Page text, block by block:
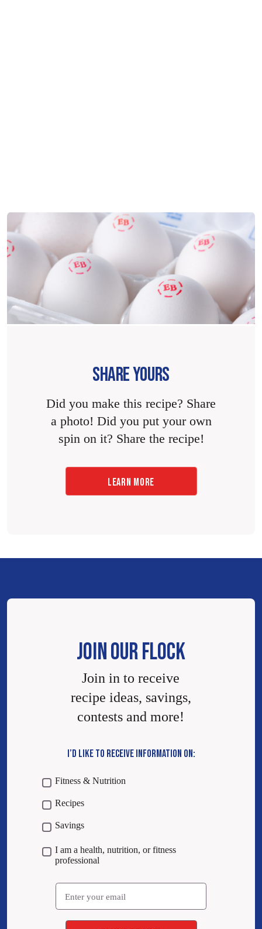
SHARE YOURS
Did you make this recipe? Share
a photo! Did you put your own
spin on it? Share the recipe!
LEARN MORE
JOIN OUR FLOCK
Join in to receive
recipe ideas, savings,
contests and more!
I’D LIKE TO RECEIVE INFORMATION ON:
Fitness & Nutrition
Recipes
Savings
I am a health, nutrition, or fitness
professional
Email